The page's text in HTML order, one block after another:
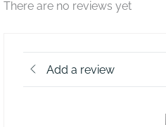
There are no reviews yet
Add a review